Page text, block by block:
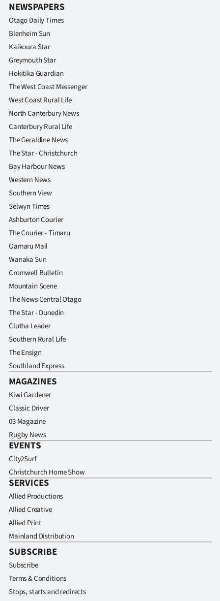
NEWSPAPERS
Otago Daily Times
Blenheim Sun
Kaikoura Star
Greymouth Star
Hokitika Guardian
The West Coast Messenger
West Coast Rural Life
North Canterbury News
Canterbury Rural Life
The Geraldine News
The Star - Christchurch
Bay Harbour News
Western News
Southern View
Selwyn Times
Ashburton Courier
The Courier - Timaru
Oamaru Mail
Wanaka Sun
Cromwell Bulletin
Mountain Scene
The News Central Otago
The Star - Dunedin
Clutha Leader
Southern Rural Life
The Ensign
Southland Express
MAGAZINES
Kiwi Gardener
Classic Driver
03 Magazine
Rugby News
EVENTS
City2Surf
Christchurch Home Show
SERVICES
Allied Productions
Allied Creative
Allied Print
Mainland Distribution
SUBSCRIBE
Subscribe
Terms & Conditions
Stops, starts and redirects